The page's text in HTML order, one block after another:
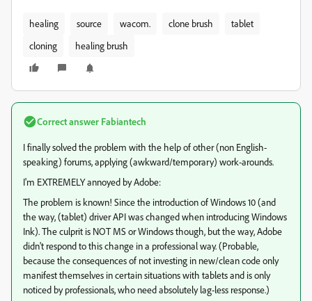
healing source wacom. clone brush
tablet
cloning
healing brush
Correct answer Fabiantech
I finally solved the problem with the help of other (non English-
speaking) forums, applying (awkward/temporary) work-arounds.
I'm EXTREMELY annoyed by Adobe:
The problem is known! Since the introduction of Windows 10 (and
the way, (tablet) driver API was changed when introducing Windows
Ink). The culprit is NOT MS or Windows though, but the way, Adobe
didn't respond to this change in a professional way. (Probable,
because the consequences of not investing in new/clean code only
manifest themselves in certain situations with tablets and is only
noticed by professionals, who need absolutely lag-less response.)